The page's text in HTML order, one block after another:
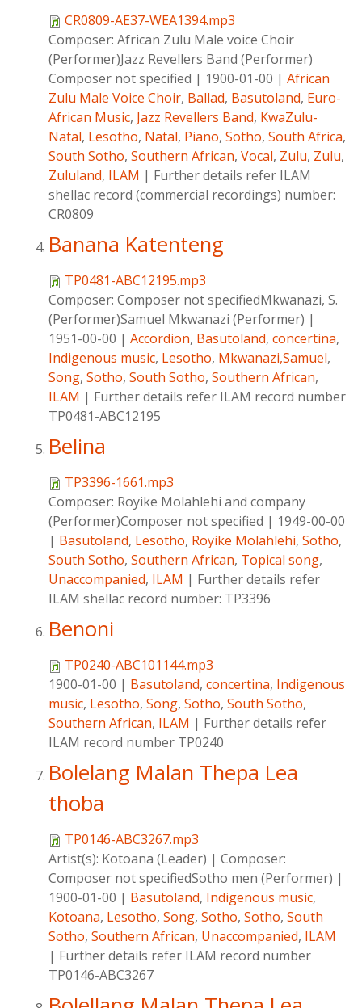
CR0809-AE37-WEA1394.mp3
Composer: African Zulu Male voice Choir
(Performer)Jazz Revellers Band (Performer)
Composer not specified | 1900-01-00 | African
Zulu Male Voice Choir, Ballad, Basutoland, Euro-
African Music, Jazz Revellers Band, KwaZulu-
Natal, Lesotho, Natal, Piano, Sotho, South Africa,
South Sotho, Southern African, Vocal, Zulu, Zulu,
Zululand, ILAM | Further details refer ILAM
shellac record (commercial recordings) number:
CR0809
Banana Katenteng
TP0481-ABC12195.mp3
Composer: Composer not specifiedMkwanazi, S.
(Performer)Samuel Mkwanazi (Performer) |
1951-00-00 | Accordion, Basutoland, concertina,
Indigenous music, Lesotho, Mkwanazi,Samuel,
Song, Sotho, South Sotho, Southern African,
ILAM | Further details refer ILAM record number
TP0481-ABC12195
Belina
TP3396-1661.mp3
Composer: Royike Molahlehi and company
(Performer)Composer not specified | 1949-00-00
| Basutoland, Lesotho, Royike Molahlehi, Sotho,
South Sotho, Southern African, Topical song,
Unaccompanied, ILAM | Further details refer
ILAM shellac record number: TP3396
Benoni
TP0240-ABC101144.mp3
1900-01-00 | Basutoland, concertina, Indigenous
music, Lesotho, Song, Sotho, South Sotho,
Southern African, ILAM | Further details refer
ILAM record number TP0240
Bolelang Malan Thepa Lea
thoba
TP0146-ABC3267.mp3
Artist(s): Kotoana (Leader) | Composer:
Composer not specifiedSotho men (Performer) |
1900-01-00 | Basutoland, Indigenous music,
Kotoana, Lesotho, Song, Sotho, Sotho, South
Sotho, Southern African, Unaccompanied, ILAM
| Further details refer ILAM record number
TP0146-ABC3267